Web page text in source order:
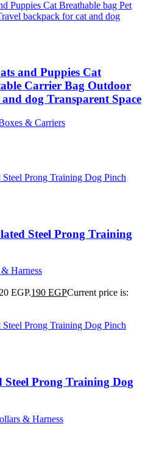
and Puppies Cat
Carrier Bag Outdoor
dog Transparent Space
& Carriers
Steel Prong Training
Harness
EGP.190 EGPCurrent price is:
Steel Prong Training Dog
& Harness